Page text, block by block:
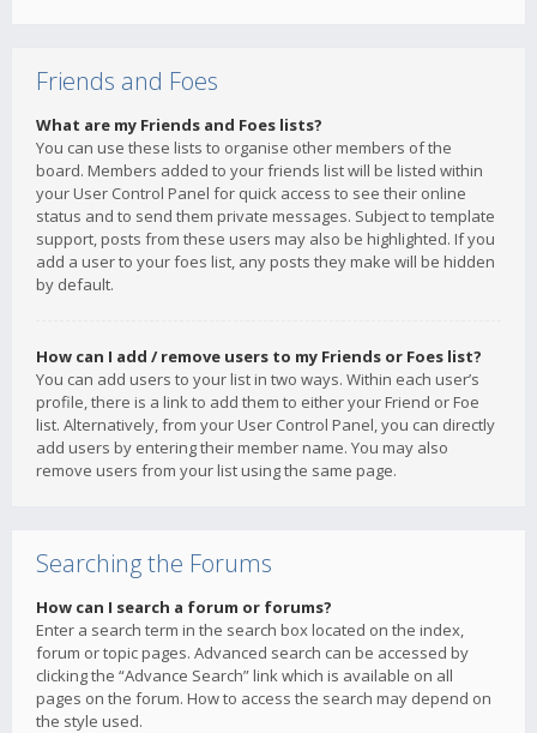
Friends and Foes
What are my Friends and Foes lists?
You can use these lists to organise other members of the
board. Members added to your friends list will be listed within
your User Control Panel for quick access to see their online
status and to send them private messages. Subject to template
support, posts from these users may also be highlighted. If you
add a user to your foes list, any posts they make will be hidden
by default.
How can I add / remove users to my Friends or Foes list?
You can add users to your list in two ways. Within each user’s
profile, there is a link to add them to either your Friend or Foe
list. Alternatively, from your User Control Panel, you can directly
add users by entering their member name. You may also
remove users from your list using the same page.
Searching the Forums
How can I search a forum or forums?
Enter a search term in the search box located on the index,
forum or topic pages. Advanced search can be accessed by
clicking the “Advance Search” link which is available on all
pages on the forum. How to access the search may depend on
the style used.